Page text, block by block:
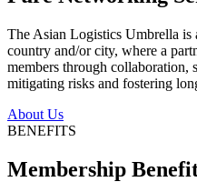
The Asian Logistics Umbrella is
country and/or city, where a
members through collaboration,
mitigating risks and fostering
About Us
BENEFITS
Membership